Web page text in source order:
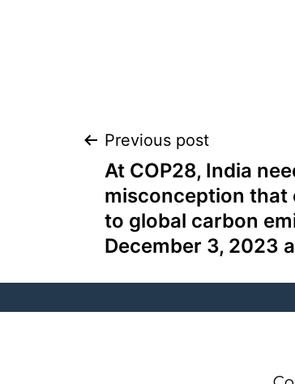
Previous post
At COP28, India
misconception that
to global carbon
December 3, 2023